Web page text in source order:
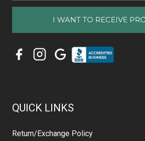
QUICK LINKS
Return/Exchange Policy